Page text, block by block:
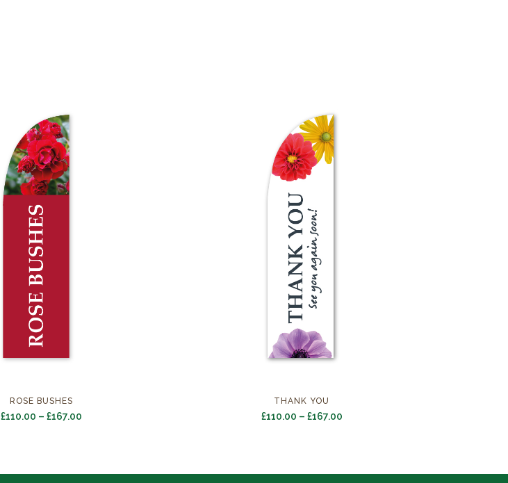
ROSE BUSHES
£110.00 – £167.00Price
THANK YOU
£110.00 – £167.00Price